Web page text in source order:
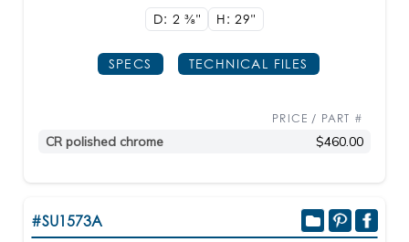
D: 2 3/8" H: 29"
SPECS TECHNICAL FILES
PRICE / PART #
CR polished chrome $460.00
#SU1573A